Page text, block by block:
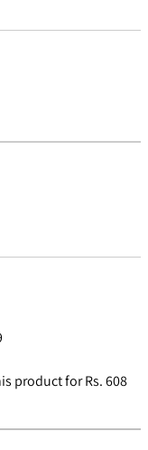
product for Rs. 608